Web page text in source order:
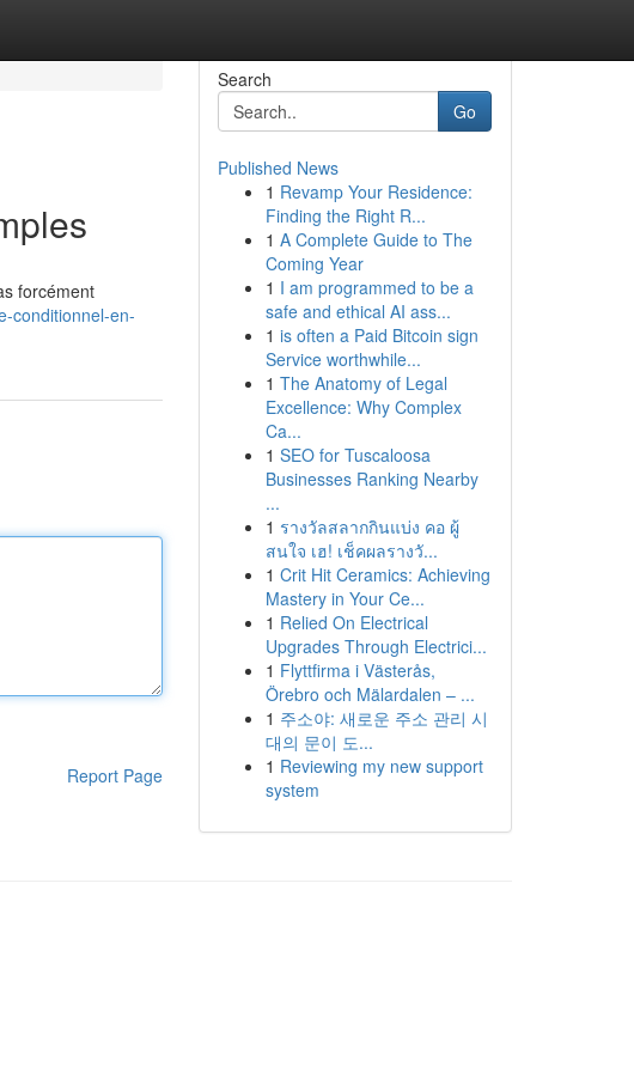
forcément
conditionnel-en-
Report Page
Search
Go
Published News
1 Revamp Your Residence:
Finding the Right R...
1 A Complete Guide to The
Coming Year
1 I am programmed to be a
safe and ethical AI ass...
1 is often a Paid Bitcoin sign
Service worthwhile...
1 The Anatomy of Legal
Excellence: Why Complex
Ca...
1 SEO for Tuscaloosa
Businesses Ranking Nearby
...
1 รางวัลสลากกินแบ่ง คอ ผู้
สนใจ เฮ! เช็คผลรางวั...
1 Crit Hit Ceramics: Achieving
Mastery in Your Ce...
1 Relied On Electrical
Upgrades Through Electrici...
1 Flyttfirma i Västerås,
Örebro och Mälardalen – ...
1 주소야: 새로운 주소 관리 시
대의 문이 도...
1 Reviewing my new support
system